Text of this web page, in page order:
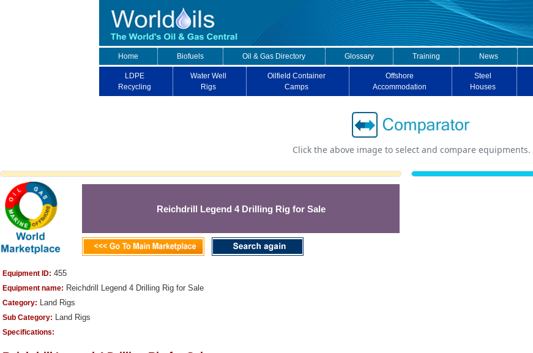
Home Biofuels Oil & Gas Directory Glossary Training News
LDPE
Recycling
Water Well
Rigs
Oilfield Container
Camps
Offshore
Accommodation
Steel
Houses
Click the above image to select and compare equipments.
Reichdrill Legend 4 Drilling Rig for Sale
Equipment ID: 455
Equipment name: Reichdrill Legend 4 Drilling Rig for Sale
Category: Land Rigs
Sub Category: Land Rigs
Specifications: